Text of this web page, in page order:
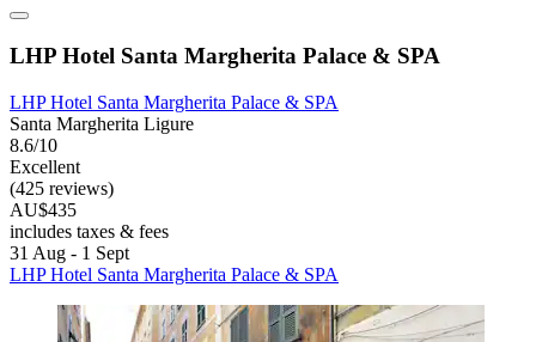
LHP Hotel Santa Margherita Palace & SPA
LHP Hotel Santa Margherita Palace & SPA
Santa Margherita Ligure
8.6/10
Excellent
(425 reviews)
AU$435
includes taxes & fees
31 Aug - 1 Sept
LHP Hotel Santa Margherita Palace & SPA